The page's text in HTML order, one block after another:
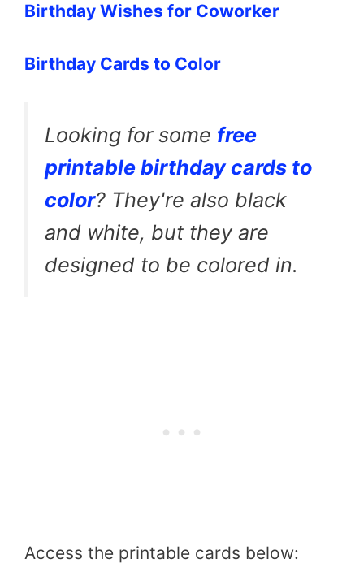
Birthday Wishes for Coworker
Birthday Cards to Color
Looking for some free
printable birthday cards to
color? They're also black
and white, but they are
designed to be colored in.
Access the printable cards below: